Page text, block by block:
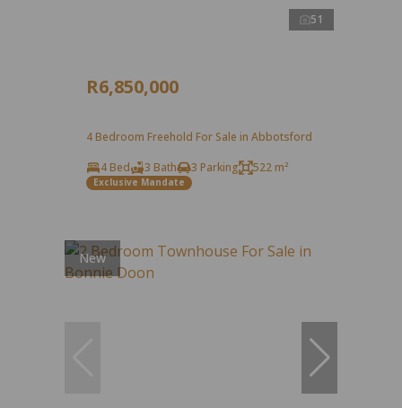
51
R6,850,000
4 Bedroom Freehold For Sale in Abbotsford
4 Bed
3 Bath 3 Parking 522 m²
Exclusive Mandate
New